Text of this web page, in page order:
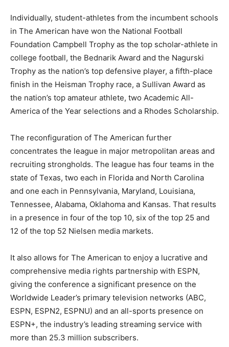
Individually, student-athletes from the incumbent schools
in The American have won the National Football
Foundation Campbell Trophy as the top scholar-athlete in
college football, the Bednarik Award and the Nagurski
Trophy as the nation’s top defensive player, a fifth-place
finish in the Heisman Trophy race, a Sullivan Award as
the nation’s top amateur athlete, two Academic All-
America of the Year selections and a Rhodes Scholarship.
The reconfiguration of The American further
concentrates the league in major metropolitan areas and
recruiting strongholds. The league has four teams in the
state of Texas, two each in Florida and North Carolina
and one each in Pennsylvania, Maryland, Louisiana,
Tennessee, Alabama, Oklahoma and Kansas. That results
in a presence in four of the top 10, six of the top 25 and
12 of the top 52 Nielsen media markets.
It also allows for The American to enjoy a lucrative and
comprehensive media rights partnership with ESPN,
giving the conference a significant presence on the
Worldwide Leader’s primary television networks (ABC,
ESPN, ESPN2, ESPNU) and an all-sports presence on
ESPN+, the industry’s leading streaming service with
more than 25.3 million subscribers.